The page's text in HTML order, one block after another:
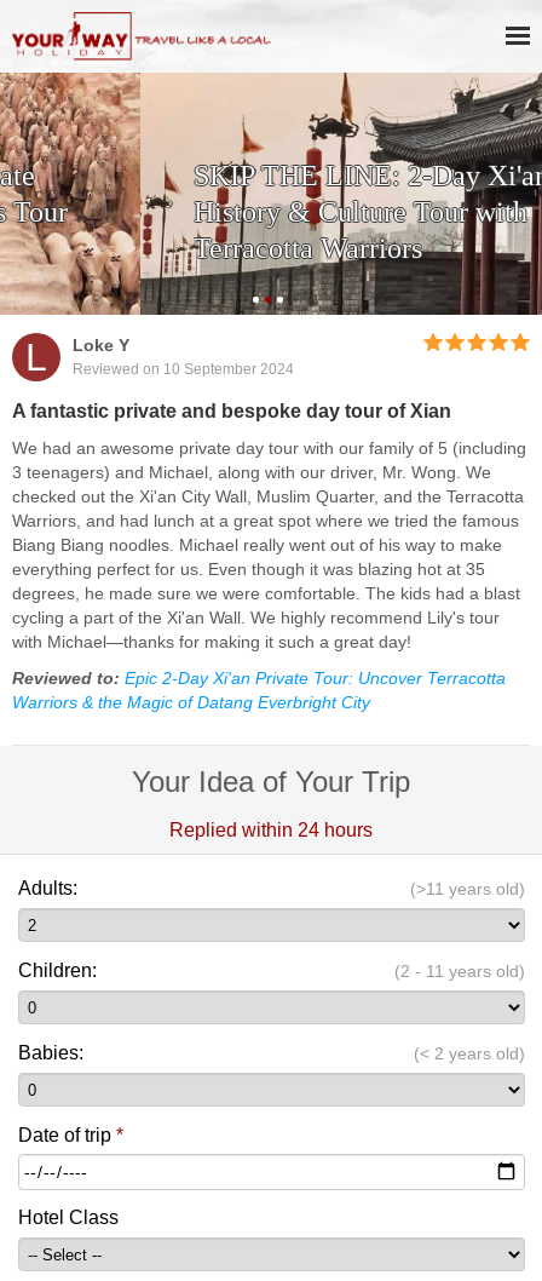
SKIP THE LINE: 2-Day Xi'an
History & Culture Tour with
Terracotta Warriors
L Loke Y
Reviewed on 10 September 2024
A fantastic private and bespoke day tour of Xian
We had an awesome private day tour with our family of 5 (including
3 teenagers) and Michael, along with our driver, Mr. Wong. We
checked out the Xi'an City Wall, Muslim Quarter, and the Terracotta
Warriors, and had lunch at a great spot where we tried the famous
Biang Biang noodles. Michael really went out of his way to make
everything perfect for us. Even though it was blazing hot at 35
degrees, he made sure we were comfortable. The kids had a blast
cycling a part of the Xi'an Wall. We highly recommend Lily's tour
with Michael—thanks for making it such a great day!
Reviewed to: Epic 2-Day Xi'an Private Tour: Uncover Terracotta
Warriors & the Magic of Datang Everbright City
Your Idea of Your Trip
Replied within 24 hours
Adults: (>11 years old)
Children: (2 - 11 years old)
Babies: (< 2 years old)
Date of trip *
Hotel Class